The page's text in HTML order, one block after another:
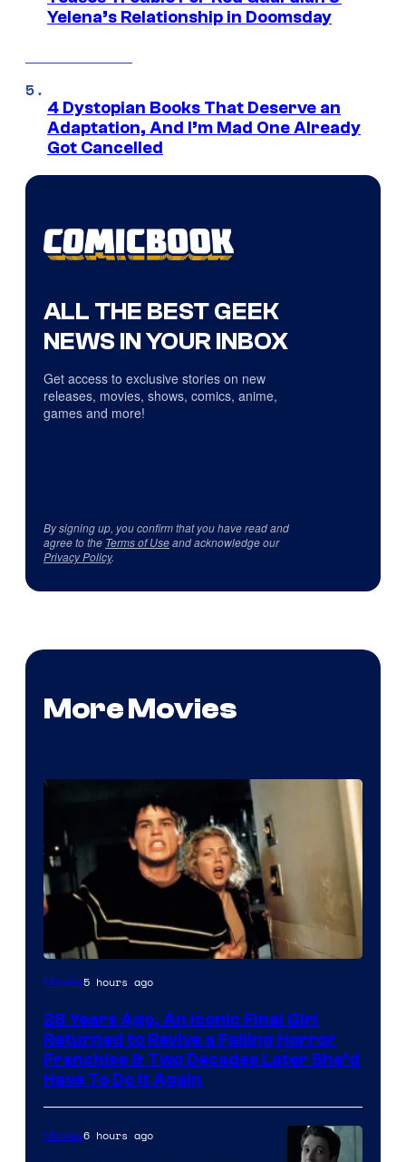
Yelena’s Relationship in Doomsday
4 Dystopian Books That Deserve an
Adaptation, And I’m Mad One Already
Got Cancelled
ALL THE BEST GEEK
NEWS IN YOUR INBOX
Get access to exclusive stories on new
releases, movies, shows, comics, anime,
games and more!
By signing up, you confirm that you have read and
agree to the Terms of Useand acknowledge our
Privacy Policy.
More Movies
Movies5 hours ago
28 Years Ago, An Iconic Final Girl
Returned to Revive a Failing Horror
Franchise & Two Decades Later She’d
Have To Do It Again
Movies6 hours ago